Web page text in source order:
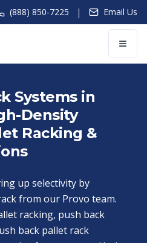
(888) 850-7225 | Email Us
Systems in
Density
Racking &
up selectivity by
from our Provo team.
racking, push back
back pallet rack